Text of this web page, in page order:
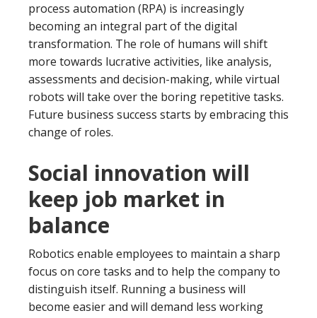
process automation (RPA) is increasingly
becoming an integral part of the digital
transformation. The role of humans will shift
more towards lucrative activities, like analysis,
assessments and decision-making, while virtual
robots will take over the boring repetitive tasks.
Future business success starts by embracing this
change of roles.
Social innovation will
keep job market in
balance
Robotics enable employees to maintain a sharp
focus on core tasks and to help the company to
distinguish itself. Running a business will
become easier and will demand less working